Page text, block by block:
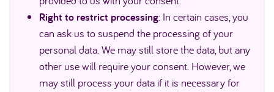
Right to restrict processing: In certain cases, you
can ask us to suspend the processing of your
personal data. We may still store the data, but any
other use will require your consent. However, we
may still process your data if it is necessary for